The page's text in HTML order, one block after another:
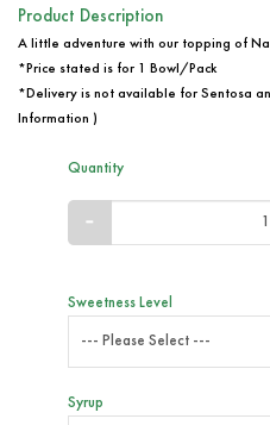
Product Description
A little adventure with our topping of
*Price stated is for 1 Bowl/Pack
*Delivery is not available for Sentosa
Information )
Quantity
Sweetness Level
Syrup